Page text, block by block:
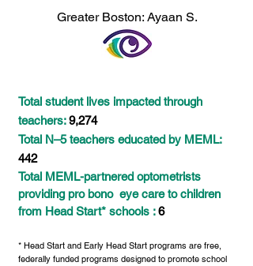
GreaterBoston: Ayaan S.
Total student lives impacted through
teachers:9,274
Total N–5 teachers educated by MEML:
442
Total MEML-partnered optometrists
providing pro bono eye careto children
from Head Start* schools :6
* Head Start and Early Head Start programs are free,
federally funded programs designed to promote school